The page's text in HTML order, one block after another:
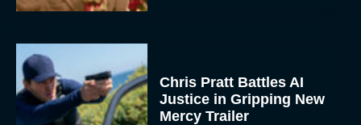
Chris Pratt Battles AI
Justice in Gripping New
Mercy Trailer